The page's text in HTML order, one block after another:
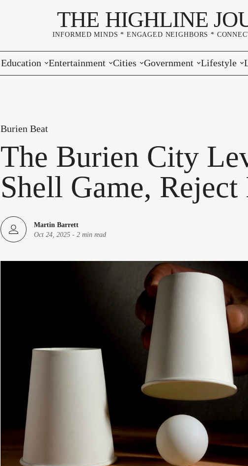
THE HIGHLINE
INFORMED MINDS * ENGAGED NEIGHBORS *
Education
Educational Resources
Community Voice Exchange
Entertainment Cities
White Center
Normandy Park
Government
Washington State
Campaign Corner
Lifestyle
Burien Beat
The Burien City
Shell Game, Reject
Martin Barrett
Oct 24, 2025- 2 min read